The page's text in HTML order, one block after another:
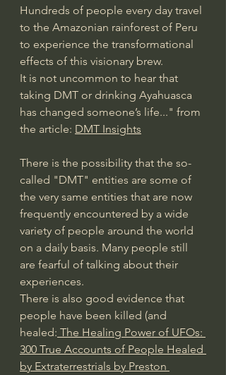
Hundreds of people every day travel
to the Amazonian rainforest of Peru
to experience the transformational
effects of this visionary brew.
It is not uncommon to hear that
taking DMT or drinking Ayahuasca
has changed someone’s life..." from
the article: DMT Insights
There is the possibility that the so-
called "DMT" entities are some of
the very same entities that are now
frequently encountered by a wide
variety of people around the world
on a daily basis. Many people still
are fearful of talking about their
experiences.
There is also good evidence that
people have been killed (and
healed: The Healing Power of UFOs:
300 True Accounts of People Healed
by Extraterrestrials by Preston